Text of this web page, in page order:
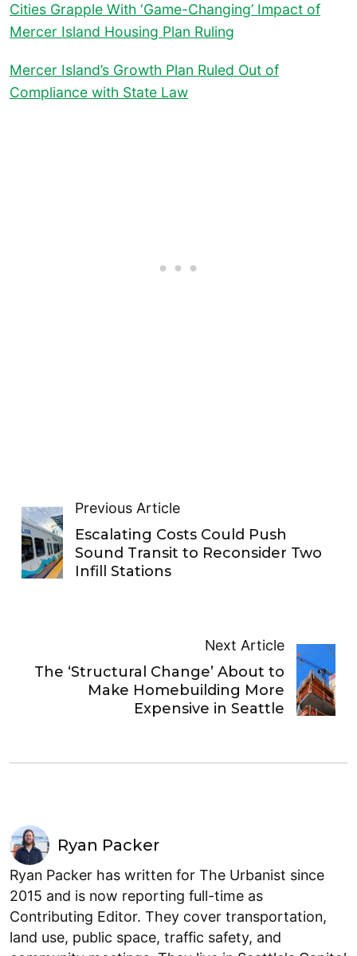
Cities Grapple With ‘Game-Changing’ Impact of
Mercer Island Housing Plan Ruling
Mercer Island’s Growth Plan Ruled Out of
Compliance with State Law
Previous Article
Escalating Costs Could Push
Sound Transit to Reconsider Two
Infill Stations
Next Article
The ‘Structural Change’ About to
Make Homebuilding More
Expensive in Seattle
Ryan Packer
Ryan Packer has written for The Urbanist since
2015 and is now reporting full-time as
Contributing Editor. They cover transportation,
land use, public space, traffic safety, and